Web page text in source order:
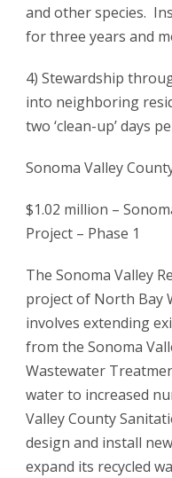
and other species.
for three years and
4) Stewardship
into neighboring
two ‘clean-up’ days
Sonoma Valley
$1.02 million –
Project – Phase 1
The Sonoma Valley
project of North Bay
involves extending
from the Sonoma
Wastewater
water to increased
Valley County
design and install
expand its recycled